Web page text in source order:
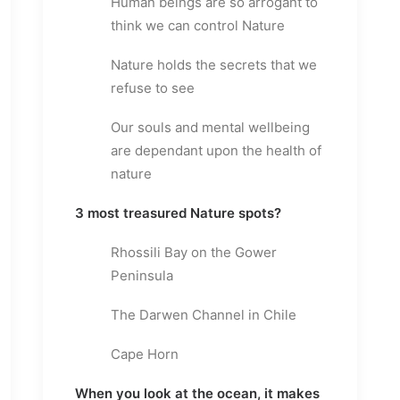
think we can control Nature
Nature holds the secrets that we
refuse to see
Our souls and mental wellbeing
are dependant upon the health of
nature
3 most treasured Nature spots?
Rhossili Bay on the Gower
Peninsula
The Darwen Channel in Chile
Cape Horn
When you look at the ocean, it makes